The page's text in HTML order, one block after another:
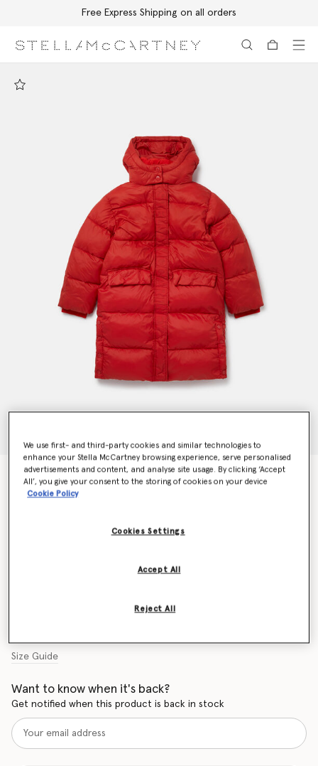
Free Express Shipping on all orders
Hooded Longline Puffer Coat
€250.00
Size Guide
Want to know when it's back?
Get notified when this product is back in stock
We use first- and third-party cookies and similar technologies to
enhance your Stella McCartney browsing experience, serve personalised
advertisements and content, and analyse site usage. By clicking ‘Accept
All’, you give your consent to the storing of cookies on your device
Cookie Policy
Cookies Settings
Reject All
Accept All